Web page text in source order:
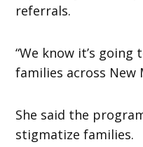
referrals.
“We know it’s
families across New
She said the
stigmatize families.